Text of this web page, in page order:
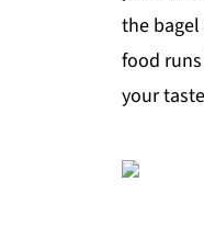
the
food
your